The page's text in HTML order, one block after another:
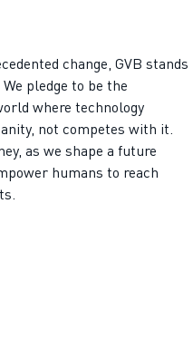
change, GVB stands
pledge to be the
where technology
not competes with it.
as we shape a future
humans to reach